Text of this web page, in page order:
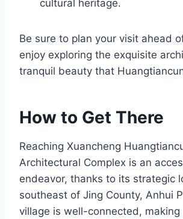
cultural heritage.
Be sure to plan your visit ahead
enjoy exploring the exquisite
tranquil beauty that
How to Get There
Reaching Xuancheng
Architectural Complex is an
endeavor, thanks to its strategic
southeast of Jing County, Anhui
village is well-connected,